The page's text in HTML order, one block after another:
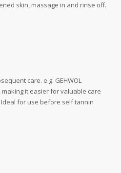
skin, massage in and rinse off.
care. e.g. GEHWOL
making it easier for valuable care
for use before self tannin